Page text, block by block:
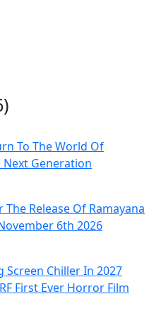
To The World Of
Generation
Release Of Ramayana
6th 2026
Screen Chiller In 2027
First Ever Horror Film